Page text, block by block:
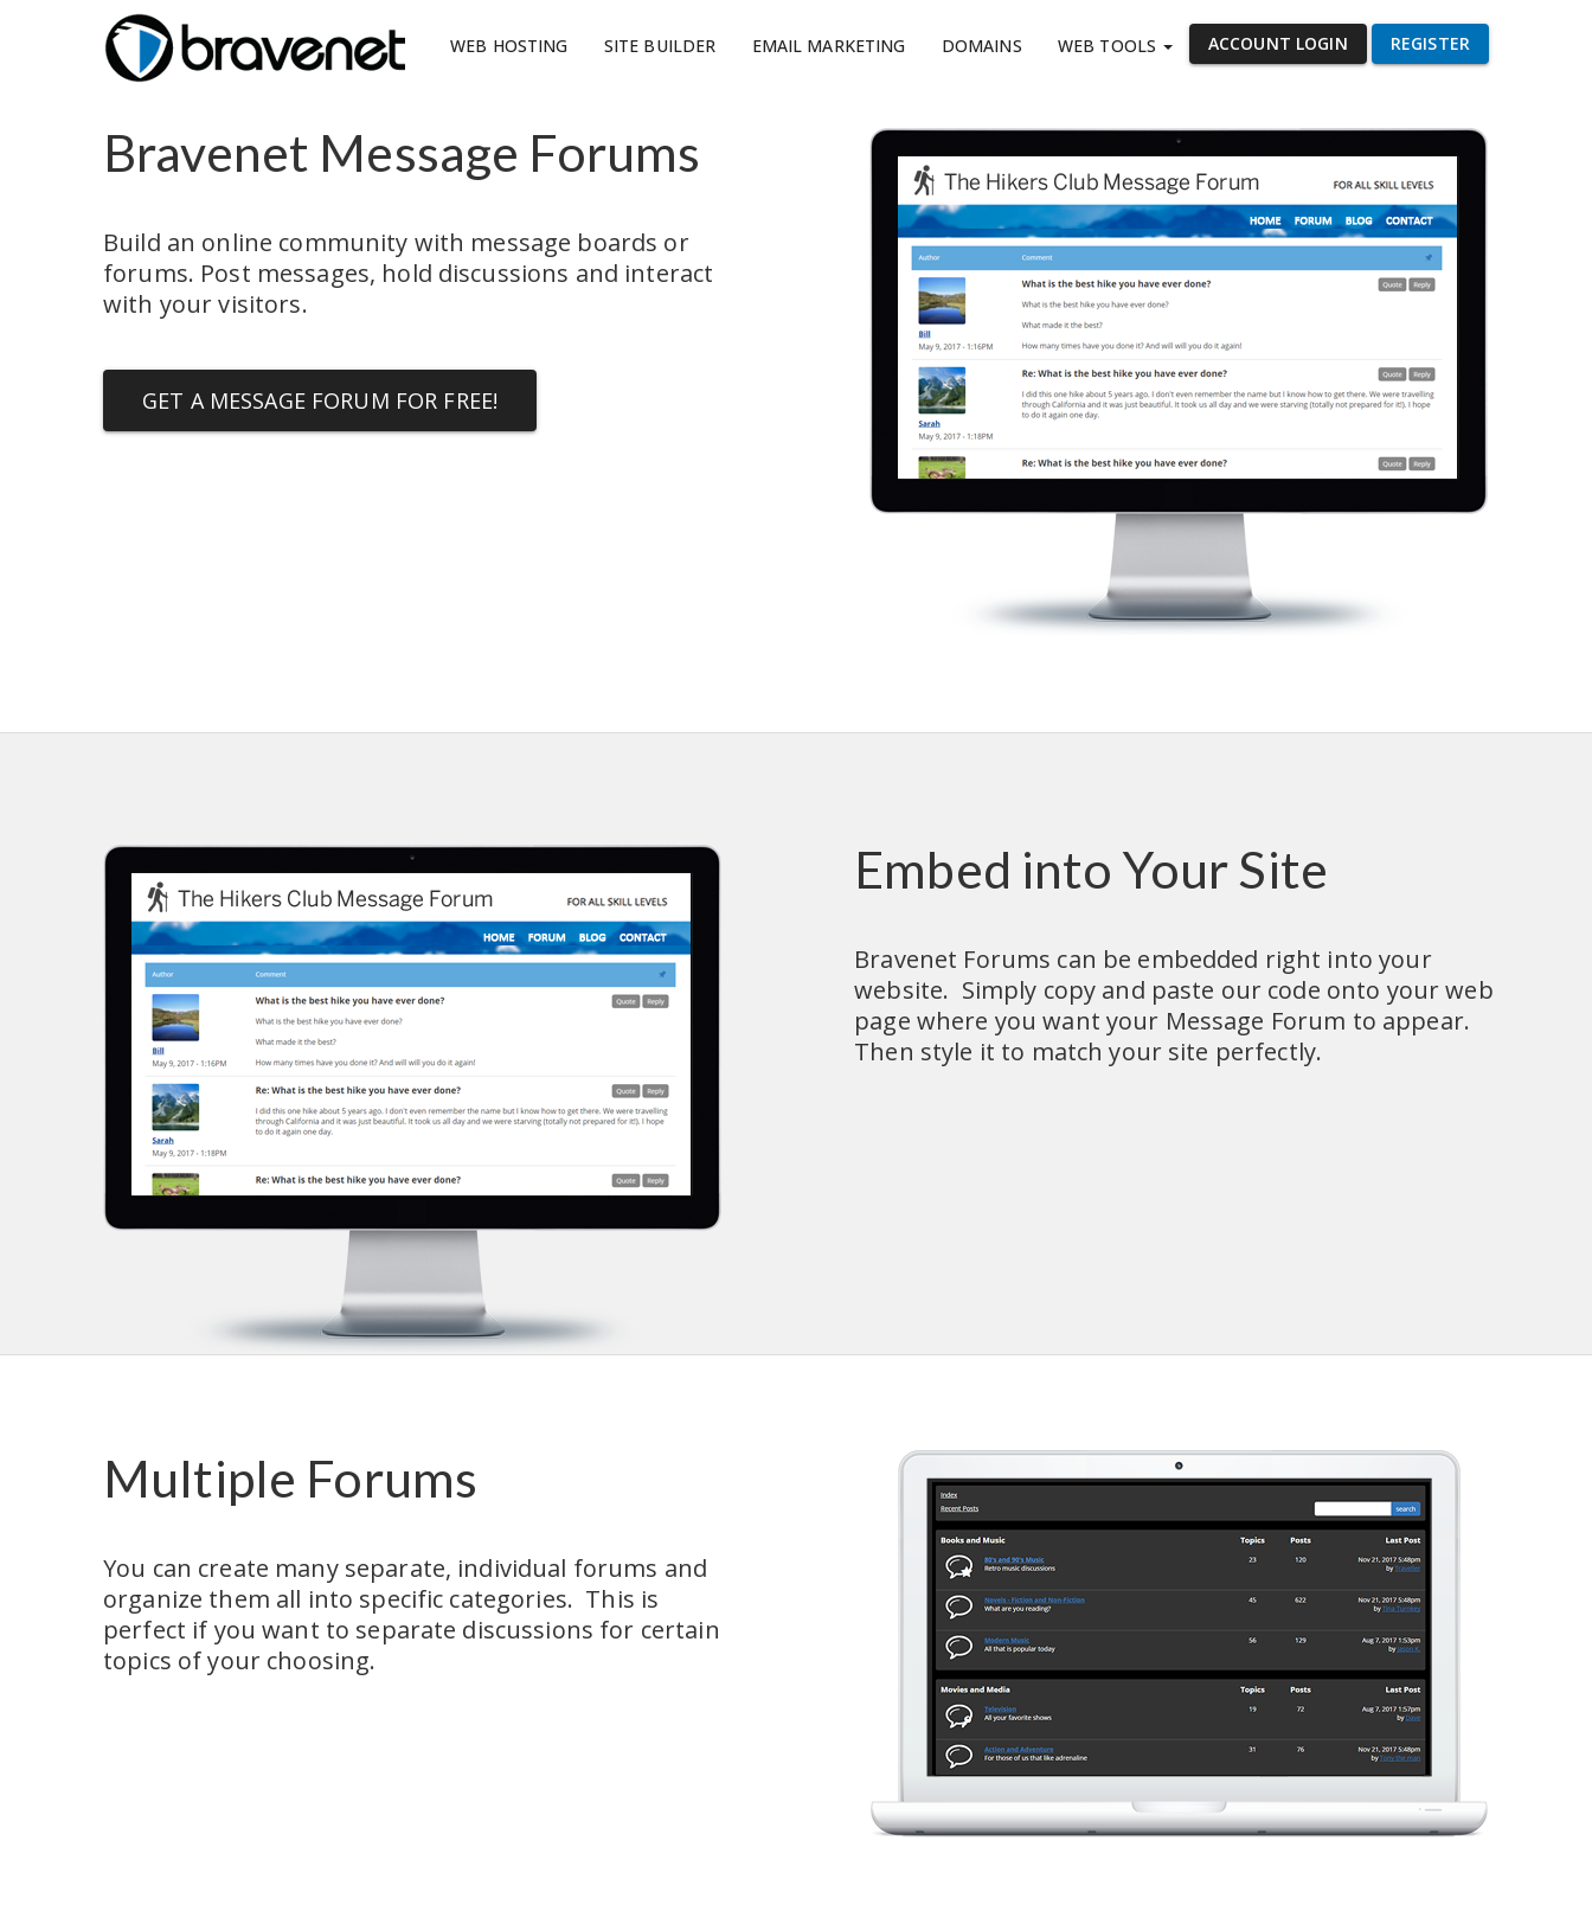
WEB HOSTING SITE BUILDER EMAIL MARKETING DOMAINS WEB TOOLS ACCOUNT LOGIN REGISTER
Bravenet Message Forums
Build an online community with message boards or
forums. Post messages, hold discussions and interact
with your visitors.
GET A MESSAGE FORUM FOR FREE!
Embed into Your Site
Bravenet Forums can be embedded right into your
website.  Simply copy and paste our code onto your web
page where you want your Message Forum to appear.
Then style it to match your site perfectly.
Multiple Forums
You can create many separate, individual forums and
organize them all into specific categories.  This is
perfect if you want to separate discussions for certain
topics of your choosing.